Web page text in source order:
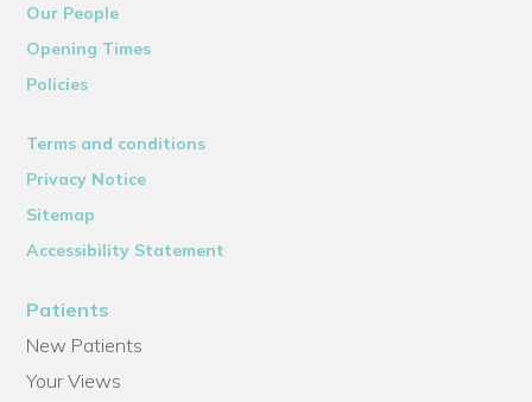
Our People
Opening Times
Policies
Terms and conditions
Privacy Notice
Sitemap
Accessibility Statement
Patients
New Patients
Your Views